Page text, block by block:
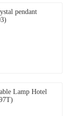
pendant
Lamp Hotel